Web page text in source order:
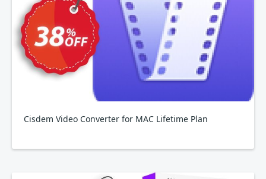
Cisdem Video Converter for MAC Lifetime Plan